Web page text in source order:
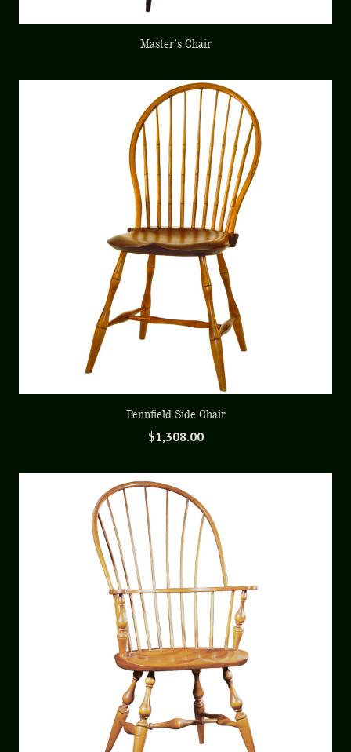
Master’s Chair
Pennfield Side Chair
$1,308.00